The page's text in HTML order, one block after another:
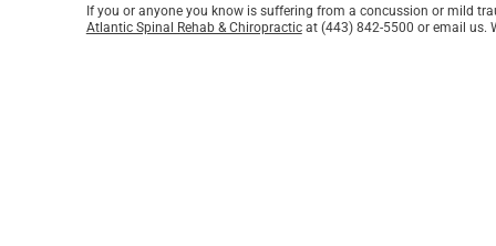
If you or anyone you know is suffering from a concussion or mild
Atlantic Spinal Rehab & Chiropracticat (443) 842-5500 or email us.